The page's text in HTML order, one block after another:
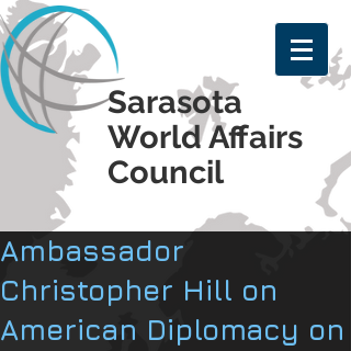
Sarasota
World Affairs
Council
Ambassador
Christopher Hill on
American Diplomacy on